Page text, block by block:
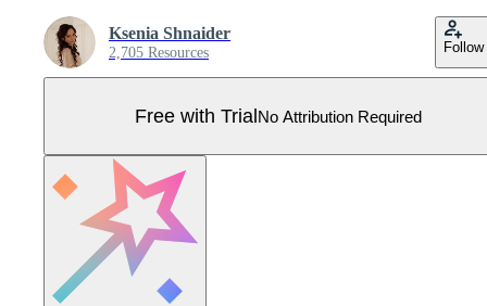
Ksenia Shnaider
2,705 Resources Follow
Free with TrialNo Attribution Required